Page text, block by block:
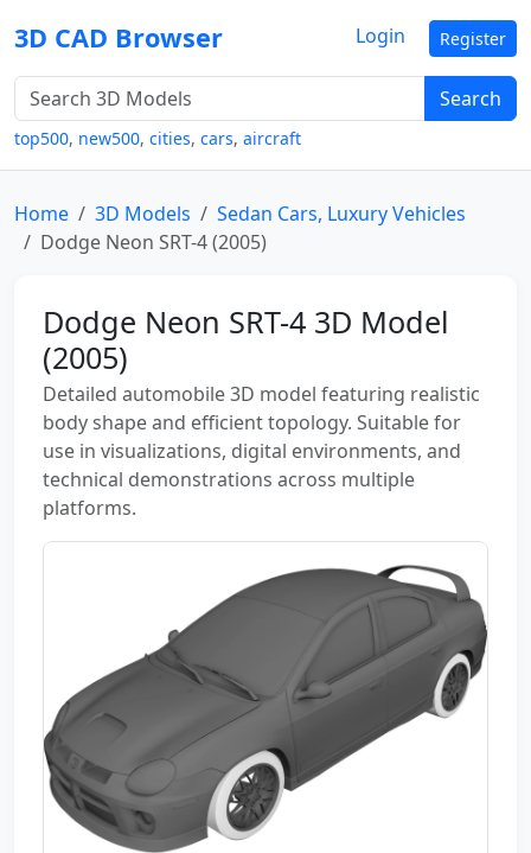
3D CAD Browser
Search
top500, new500, cities, cars, aircraft
Login Register
Home 3D Models
Sedan Cars, Luxury Vehicles
Dodge Neon SRT-4 (2005)
Dodge Neon SRT-4 3D Model
(2005)
Detailed automobile 3D model featuring realistic
body shape and efficient topology. Suitable for
use in visualizations, digital environments, and
technical demonstrations across multiple
platforms.